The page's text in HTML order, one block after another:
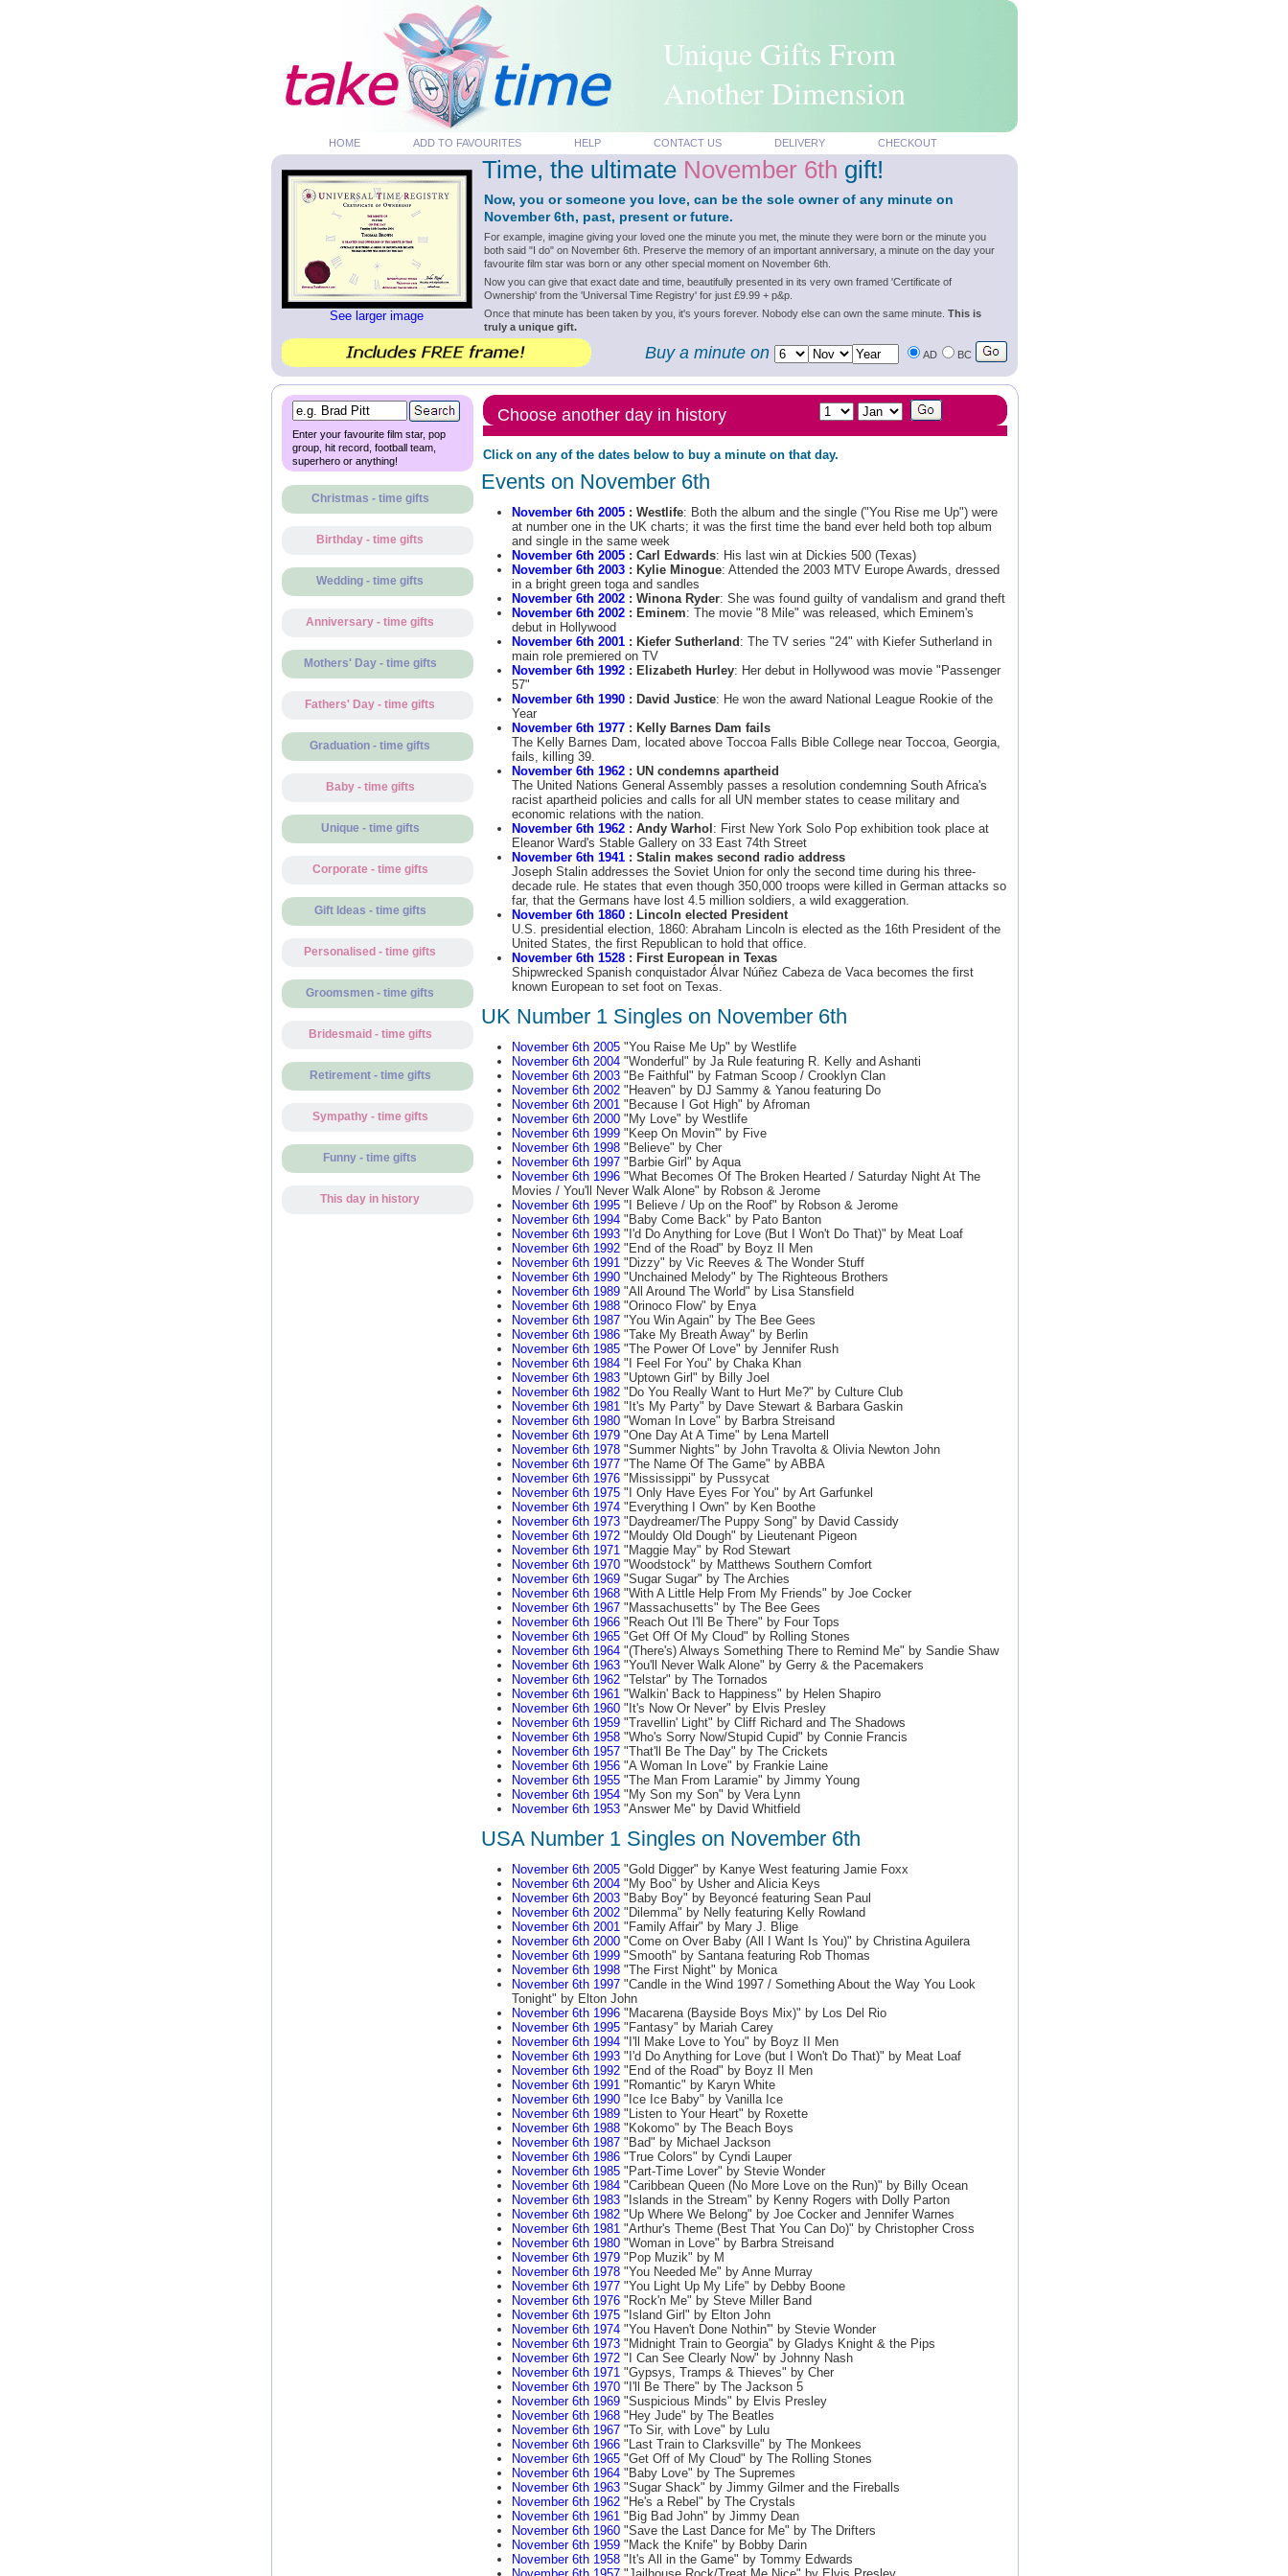
Unique Gifts From
Another Dimension
HOME ADD TO FAVOURITES HELP CONTACT US DELIVERY CHECKOUT
See larger image
Time, the ultimate November 6th gift!
Now, you or someone you love, can be the sole owner of any minute on
November 6th, past, present or future.
For example, imagine giving your loved one the minute you met, the minute they were born or the minute you
both said "I do" on November 6th. Preserve the memory of an important anniversary, a minute on the day your
favourite film star was born or any other special moment on November 6th.
Now you can give that exact date and time, beautifully presented in its very own framed 'Certificate of
Ownership' from the 'Universal Time Registry' for just £9.99 + p&p.
Once that minute has been taken by you, it's yours forever. Nobody else can own the same minute. This is
truly a unique gift.
Buy a minute on AD BC
Enter your favourite film star, pop
group, hit record, football team,
superhero or anything!
Christmas - time gifts
Birthday - time gifts
Wedding - time gifts
Anniversary - time gifts
Mothers' Day - time gifts
Fathers' Day - time gifts
Graduation - time gifts
Baby - time gifts
Unique - time gifts
Corporate - time gifts
Gift Ideas - time gifts
Personalised - time gifts
Groomsmen - time gifts
Bridesmaid - time gifts
Retirement - time gifts
Sympathy - time gifts
Funny - time gifts
This day in history
Choose another day in history
Click on any of the dates below to buy a minute on that day.
Events on November 6th
November 6th 2005: Westlife: Both the album and the single ("You Rise me Up") were
at number one in the UK charts; it was the first time the band ever held both top album
and single in the same week
November 6th 2005: Carl Edwards: His last win at Dickies 500 (Texas)
November 6th 2003: Kylie Minogue: Attended the 2003 MTV Europe Awards, dressed
in a bright green toga and sandles
November 6th 2002: Winona Ryder: She was found guilty of vandalism and grand theft
November 6th 2002: Eminem: The movie "8 Mile" was released, which Eminem's
debut in Hollywood
November 6th 2001: Kiefer Sutherland : The TV series "24" with Kiefer Sutherland in
main role premiered on TV
November 6th 1992: Elizabeth Hurley: Her debut in Hollywood was movie "Passenger
57"
November 6th 1990: David Justice: He won the award National League Rookie of the
Year
November 6th 1977: Kelly Barnes Dam fails
The Kelly Barnes Dam, located above Toccoa Falls Bible College near Toccoa, Georgia,
fails, killing 39.
November 6th 1962: UN condemns apartheid
The United Nations General Assembly passes a resolution condemning South Africa's
racist apartheid policies and calls for all UN member states to cease military and
economic relations with the nation.
November 6th 1962: Andy Warhol : First New York Solo Pop exhibition took place at
Eleanor Ward's Stable Gallery on 33 East 74th Street
November 6th 1941: Stalin makes second radio address
Joseph Stalin addresses the Soviet Union for only the second time during his three-
decade rule. He states that even though 350,000 troops were killed in German attacks so
far, that the Germans have lost 4.5 million soldiers, a wild exaggeration.
November 6th 1860: Lincoln elected President
U.S. presidential election, 1860: Abraham Lincoln is elected as the 16th President of the
United States, the first Republican to hold that office.
November 6th 1528: First European in Texas
Shipwrecked Spanish conquistador Álvar Núñez Cabeza de Vaca becomes the first
known European to set foot on Texas.
UK Number 1 Singles on November 6th
November 6th 2005"You Raise Me Up" by Westlife
November 6th 2004"Wonderful" by Ja Rule featuring R. Kelly and Ashanti
November 6th 2003"Be Faithful" by Fatman Scoop / Crooklyn Clan
November 6th 2002"Heaven" by DJ Sammy & Yanou featuring Do
November 6th 2001"Because I Got High" by Afroman
November 6th 2000"My Love" by Westlife
November 6th 1999"Keep On Movin'" by Five
November 6th 1998"Believe" by Cher
November 6th 1997"Barbie Girl" by Aqua
November 6th 1996"What Becomes Of The Broken Hearted / Saturday Night At The
Movies / You'll Never Walk Alone" by Robson & Jerome
November 6th 1995"I Believe / Up on the Roof" by Robson & Jerome
November 6th 1994"Baby Come Back" by Pato Banton
November 6th 1993"I'd Do Anything for Love (But I Won't Do That)" by Meat Loaf
November 6th 1992"End of the Road" by Boyz II Men
November 6th 1991"Dizzy" by Vic Reeves & The Wonder Stuff
November 6th 1990"Unchained Melody" by The Righteous Brothers
November 6th 1989"All Around The World" by Lisa Stansfield
November 6th 1988"Orinoco Flow" by Enya
November 6th 1987"You Win Again" by The Bee Gees
November 6th 1986"Take My Breath Away" by Berlin
November 6th 1985"The Power Of Love" by Jennifer Rush
November 6th 1984"I Feel For You" by Chaka Khan
November 6th 1983"Uptown Girl" by Billy Joel
November 6th 1982"Do You Really Want to Hurt Me?" by Culture Club
November 6th 1981"It's My Party" by Dave Stewart & Barbara Gaskin
November 6th 1980"Woman In Love" by Barbra Streisand
November 6th 1979"One Day At A Time" by Lena Martell
November 6th 1978"Summer Nights" by John Travolta & Olivia Newton John
November 6th 1977"The Name Of The Game" by ABBA
November 6th 1976"Mississippi" by Pussycat
November 6th 1975"I Only Have Eyes For You" by Art Garfunkel
November 6th 1974"Everything I Own" by Ken Boothe
November 6th 1973"Daydreamer/The Puppy Song" by David Cassidy
November 6th 1972"Mouldy Old Dough" by Lieutenant Pigeon
November 6th 1971"Maggie May" by Rod Stewart
November 6th 1970"Woodstock" by Matthews Southern Comfort
November 6th 1969"Sugar Sugar" by The Archies
November 6th 1968"With A Little Help From My Friends" by Joe Cocker
November 6th 1967"Massachusetts" by The Bee Gees
November 6th 1966"Reach Out I'll Be There" by Four Tops
November 6th 1965"Get Off Of My Cloud" by Rolling Stones
November 6th 1964"(There's) Always Something There to Remind Me" by Sandie Shaw
November 6th 1963"You'll Never Walk Alone" by Gerry & the Pacemakers
November 6th 1962"Telstar" by The Tornados
November 6th 1961"Walkin' Back to Happiness" by Helen Shapiro
November 6th 1960"It's Now Or Never" by Elvis Presley
November 6th 1959"Travellin' Light" by Cliff Richard and The Shadows
November 6th 1958"Who's Sorry Now/Stupid Cupid" by Connie Francis
November 6th 1957"That'll Be The Day" by The Crickets
November 6th 1956"A Woman In Love" by Frankie Laine
November 6th 1955"The Man From Laramie" by Jimmy Young
November 6th 1954"My Son my Son" by Vera Lynn
November 6th 1953"Answer Me" by David Whitfield
USA Number 1 Singles on November 6th
November 6th 2005"Gold Digger" by Kanye West featuring Jamie Foxx
November 6th 2004"My Boo" by Usher and Alicia Keys
November 6th 2003"Baby Boy" by Beyoncé featuring Sean Paul
November 6th 2002"Dilemma" by Nelly featuring Kelly Rowland
November 6th 2001"Family Affair" by Mary J. Blige
November 6th 2000"Come on Over Baby (All I Want Is You)" by Christina Aguilera
November 6th 1999"Smooth" by Santana featuring Rob Thomas
November 6th 1998"The First Night" by Monica
November 6th 1997"Candle in the Wind 1997 / Something About the Way You Look
Tonight" by Elton John
November 6th 1996"Macarena (Bayside Boys Mix)" by Los Del Rio
November 6th 1995"Fantasy" by Mariah Carey
November 6th 1994"I'll Make Love to You" by Boyz II Men
November 6th 1993"I'd Do Anything for Love (but I Won't Do That)" by Meat Loaf
November 6th 1992"End of the Road" by Boyz II Men
November 6th 1991"Romantic" by Karyn White
November 6th 1990"Ice Ice Baby" by Vanilla Ice
November 6th 1989"Listen to Your Heart" by Roxette
November 6th 1988"Kokomo" by The Beach Boys
November 6th 1987"Bad" by Michael Jackson
November 6th 1986"True Colors" by Cyndi Lauper
November 6th 1985"Part-Time Lover" by Stevie Wonder
November 6th 1984"Caribbean Queen (No More Love on the Run)" by Billy Ocean
November 6th 1983"Islands in the Stream" by Kenny Rogers with Dolly Parton
November 6th 1982"Up Where We Belong" by Joe Cocker and Jennifer Warnes
November 6th 1981"Arthur's Theme (Best That You Can Do)" by Christopher Cross
November 6th 1980"Woman in Love" by Barbra Streisand
November 6th 1979"Pop Muzik" by M
November 6th 1978"You Needed Me" by Anne Murray
November 6th 1977"You Light Up My Life" by Debby Boone
November 6th 1976"Rock'n Me" by Steve Miller Band
November 6th 1975"Island Girl" by Elton John
November 6th 1974"You Haven't Done Nothin'" by Stevie Wonder
November 6th 1973"Midnight Train to Georgia" by Gladys Knight & the Pips
November 6th 1972"I Can See Clearly Now" by Johnny Nash
November 6th 1971"Gypsys, Tramps & Thieves" by Cher
November 6th 1970"I'll Be There" by The Jackson 5
November 6th 1969"Suspicious Minds" by Elvis Presley
November 6th 1968"Hey Jude" by The Beatles
November 6th 1967"To Sir, with Love" by Lulu
November 6th 1966"Last Train to Clarksville" by The Monkees
November 6th 1965"Get Off of My Cloud" by The Rolling Stones
November 6th 1964"Baby Love" by The Supremes
November 6th 1963"Sugar Shack" by Jimmy Gilmer and the Fireballs
November 6th 1962"He's a Rebel" by The Crystals
November 6th 1961"Big Bad John" by Jimmy Dean
November 6th 1960"Save the Last Dance for Me" by The Drifters
November 6th 1959"Mack the Knife" by Bobby Darin
November 6th 1958"It's All in the Game" by Tommy Edwards